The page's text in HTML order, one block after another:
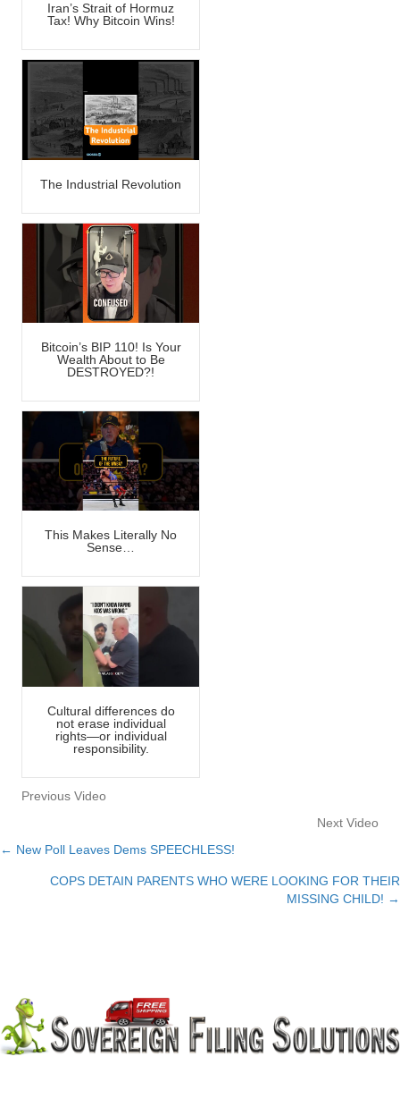
Iran’s Strait of Hormuz
Tax! Why Bitcoin Wins!
The Industrial Revolution
Bitcoin’s BIP 110! Is Your
Wealth About to Be
DESTROYED?!
This Makes Literally No
Sense…
Cultural differences do
not erase individual
rights—or individual
responsibility.
Previous Video
Next Video
Posts
navigation
← New Poll Leaves Dems SPEECHLESS!
COPS DETAIN PARENTS WHO WERE LOOKING FOR THEIR
MISSING CHILD! →